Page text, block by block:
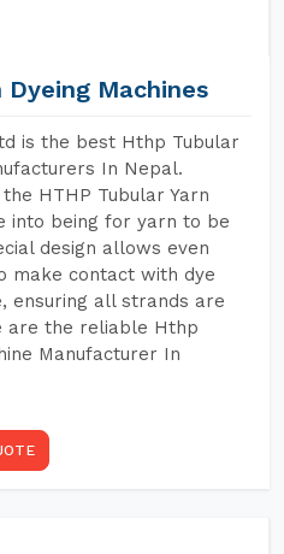
Dyeing Machines
is the best Hthp Tubular
In Nepal.
HTHP Tubular Yarn
into being for yarn to be
design allows even
make contact with dye
ensuring all strands are
are the reliable Hthp
Manufacturer In